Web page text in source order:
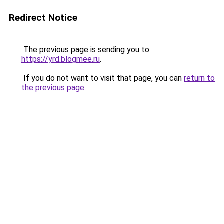
Redirect Notice
The previous page is sending you to
https://yrd.blogmee.ru.
If you do not want to visit that page, you can return to
the previous page.